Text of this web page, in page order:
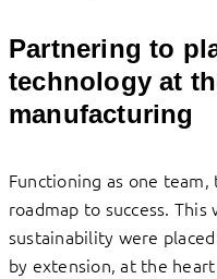
Partnering to
technology at
manufacturing
Functioning as one
roadmap to success.
sustainability were
by extension, at the